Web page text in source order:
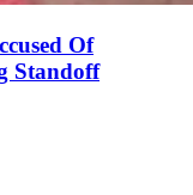
Of
Standoff